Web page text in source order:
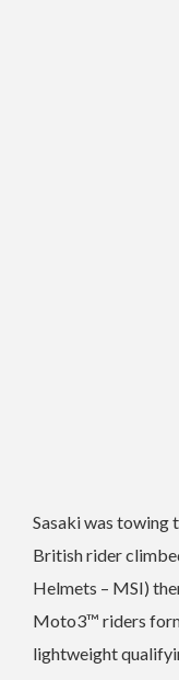
Sasaki was towing
British rider
Helmets – MSI)
Moto3™ riders
lightweight